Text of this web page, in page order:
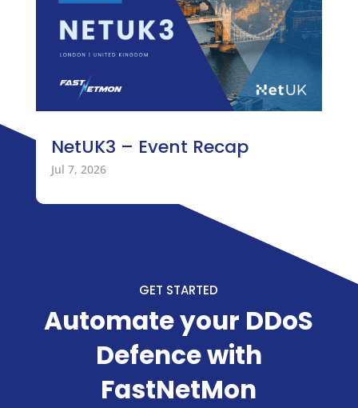
NetUK3 – Event Recap
Jul 7, 2026
GET STARTED
Automate your DDoS
Defence with
FastNetMon